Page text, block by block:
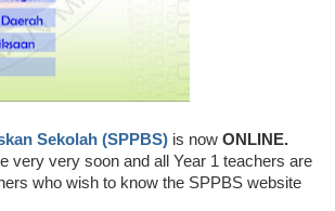
Sekolah (SPPBS) is now ONLINE.
very very soon and all Year 1 teachers are
who wish to know the SPPBS website